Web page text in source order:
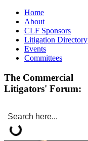
Home
About
CLF Sponsors
Litigation Directory
Events
Committees
The Commercial
Litigators' Forum: